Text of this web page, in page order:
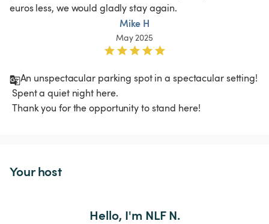
euros less, we would gladly stay again.
Mike H
May 2025
An unspectacular parking spot in a spectacular setting!
Thank you for the opportunity to stand here!
Your host
Hello, I'm NLF N.